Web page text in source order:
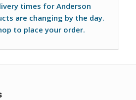
times for Anderson
are changing by the day.
to place your order.